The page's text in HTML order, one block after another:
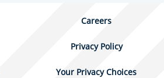
Careers
Privacy Policy
Your Privacy Choices